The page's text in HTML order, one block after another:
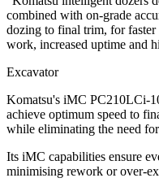
combined with on-grade
dozing to final trim, for faster
work, increased uptime and
Excavator
Komatsu's iMC PC210LCi-
achieve optimum speed to
while eliminating the need
Its iMC capabilities ensure
minimising rework or over-